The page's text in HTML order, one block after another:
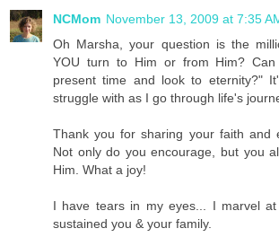
NCMom November 13, 2009 at 7:35
Oh Marsha, your question is the
YOU turn to Him or from Him?
present time and look to eternity?"
struggle with as I go through life's
Thank you for sharing your faith and
Not only do you encourage, but you
Him. What a joy!
I have tears in my eyes... I marvel
sustained you & your family.